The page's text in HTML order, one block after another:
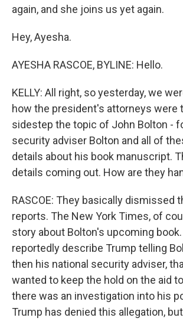
again, and she joins us yet again.
Hey, Ayesha.
AYESHA RASCOE, BYLINE: Hello.
KELLY: All right, so yesterday, we
how the president's attorneys were
sidestep the topic of John Bolton -
security adviser Bolton and all of
details about his book manuscript.
details coming out. How are they
RASCOE: They basically dismissed
reports. The New York Times, of
story about Bolton's upcoming book.
reportedly describe Trump telling
then his national security adviser,
wanted to keep the hold on the aid
there was an investigation into his
Trump has denied this allegation,